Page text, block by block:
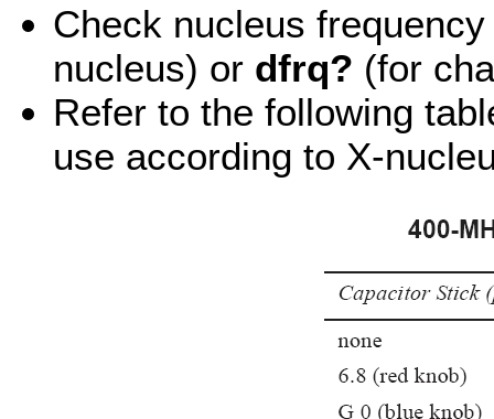
Check nucleus
nucleus) or dfrq? (for
Refer to the following
use according to X-